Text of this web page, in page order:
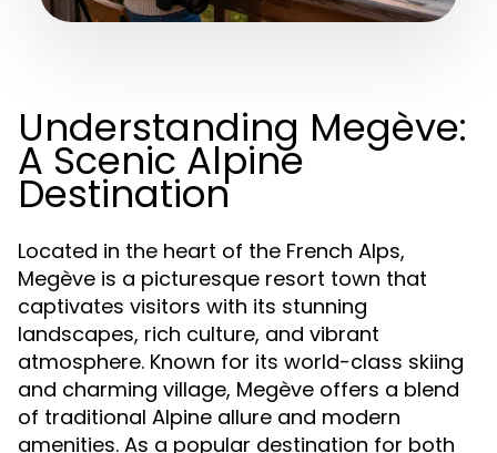
Understanding Megève:
A Scenic Alpine
Destination
Located in the heart of the French Alps,
Megève is a picturesque resort town that
captivates visitors with its stunning
landscapes, rich culture, and vibrant
atmosphere. Known for its world-class skiing
and charming village, Megève offers a blend
of traditional Alpine allure and modern
amenities. As a popular destination for both